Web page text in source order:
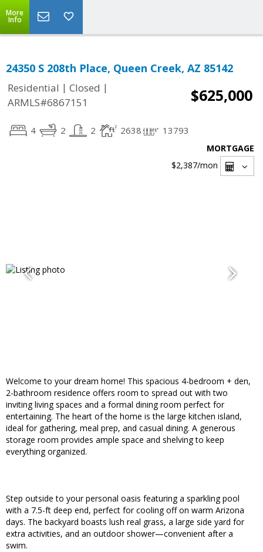
More
Info
24350 S 208th Place, Queen Creek, AZ 85142
Residential | Closed |
ARMLS#6867151
$625,000
4 2 2 2638 13793
MORTGAGE
$2,387/mon
Welcome to your dream home! This spacious 4-bedroom + den,
2-bathroom residence offers room to spread out with two
inviting living spaces and a formal dining room perfect for
entertaining. The heart of the home is the large kitchen island,
ideal for gathering, meal prep, and casual dining. A generous
storage room provides ample space and shelving to keep
everything organized.
Step outside to your personal oasis featuring a sparkling pool
with a 7.5-ft deep end, perfect for cooling off on warm Arizona
days. The backyard boasts lush real grass, a large side yard for
extra activities, and an outdoor shower—convenient after a
swim.